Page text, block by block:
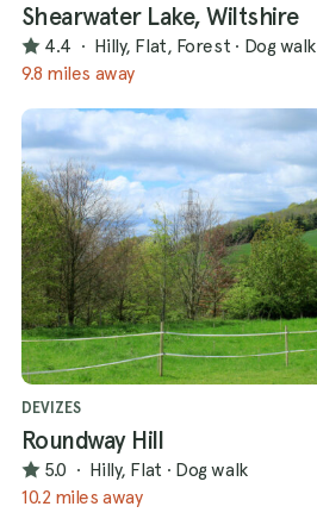
Shearwater Lake, Wiltshire
4.4 · Hilly, Flat, Forest · Dog walk
9.8 miles away
DEVIZES
Roundway Hill
5.0 · Hilly, Flat · Dog walk
10.2 miles away